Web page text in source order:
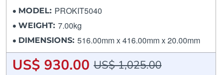
MODEL: PROKIT5040
WEIGHT: 7.00kg
DIMENSIONS: 516.00mm x 416.00mm x 20.00mm
US$ 930.00 US$ 1,025.00